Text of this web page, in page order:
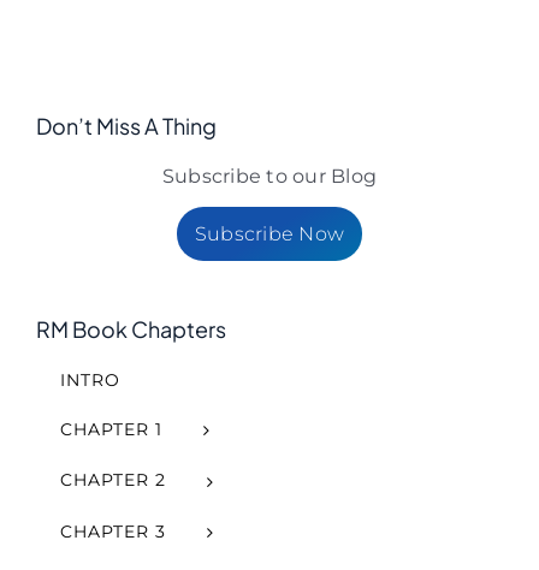
Don’t Miss A Thing
Subscribe to our Blog
Subscribe Now
RM Book Chapters
INTRO
CHAPTER 1
CHAPTER 2
CHAPTER 3